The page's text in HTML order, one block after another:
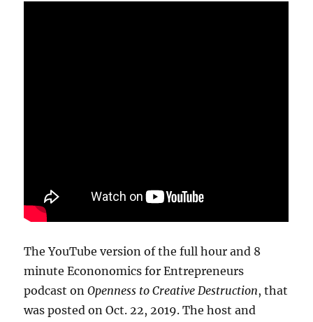
The YouTube version of the full hour and 8
minute Econonomics for Entrepreneurs
podcast onOpenness to Creative Destruction, that
was posted on Oct. 22, 2019. The host and